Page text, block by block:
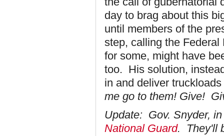
day to brag about this
until members of the
step, calling the
for some, might have
too. His solution,
in and deliver
me go to them! Give!
Update: Gov. Snyder,
National Guard. They'll